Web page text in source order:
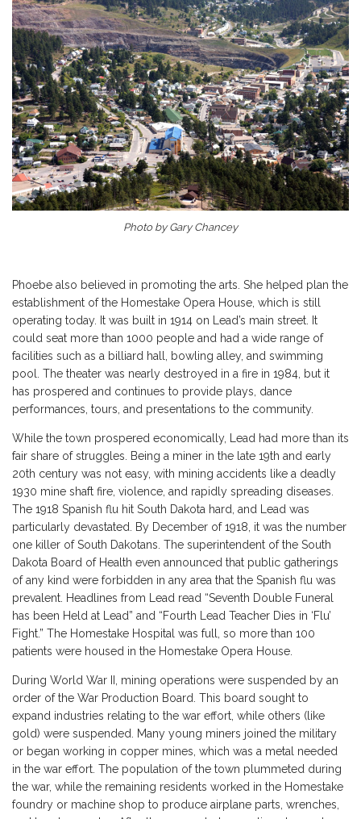
Photo by Gary Chancey
Phoebe also believed in promoting the arts. She helped plan the
establishment of the Homestake Opera House, which is still
operating today. It was built in 1914 on Lead’s main street. It
could seat more than 1000 people and had a wide range of
facilities such as a billiard hall, bowling alley, and swimming
pool. The theater was nearly destroyed in a fire in 1984, but it
has prospered and continues to provide plays, dance
performances, tours, and presentations to the community.
While the town prospered economically, Lead had more than its
fair share of struggles. Being a miner in the late 19th and early
20th century was not easy, with mining accidents like a deadly
1930 mine shaft fire, violence, and rapidly spreading diseases.
The 1918 Spanish flu hit South Dakota hard, and Lead was
particularly devastated. By December of 1918, it was the number
one killer of South Dakotans. The superintendent of the South
Dakota Board of Health even announced that public gatherings
of any kind were forbidden in any area that the Spanish flu was
prevalent. Headlines from Lead read “Seventh Double Funeral
has been Held at Lead” and “Fourth Lead Teacher Dies in ‘Flu’
Fight.” The Homestake Hospital was full, so more than 100
patients were housed in the Homestake Opera House.
During World War II, mining operations were suspended by an
order of the War Production Board. This board sought to
expand industries relating to the war effort, while others (like
gold) were suspended. Many young miners joined the military
or began working in copper mines, which was a metal needed
in the war effort. The population of the town plummeted during
the war, while the remaining residents worked in the Homestake
foundry or machine shop to produce airplane parts, wrenches,